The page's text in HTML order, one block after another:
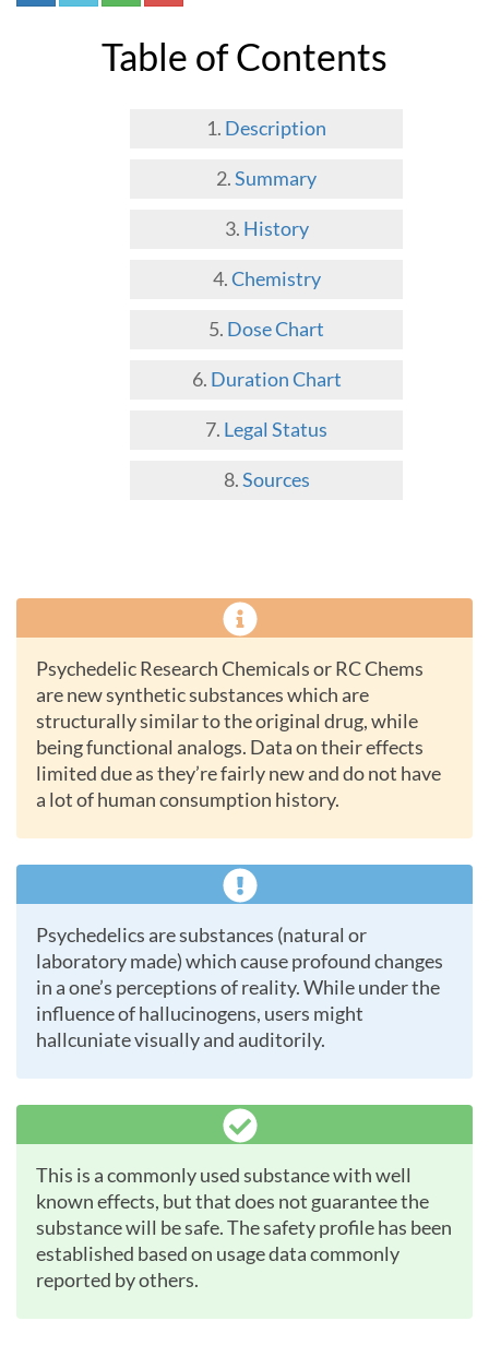
Table of Contents
Description
Summary
History
Chemistry
Dose Chart
Duration Chart
Legal Status
Sources
Psychedelic Research Chemicals or RC Chems
are new synthetic substances which are
structurally similar to the original drug, while
being functional analogs. Data on their effects
limited due as they’re fairly new and do not have
a lot of human consumption history.
Psychedelics are substances (natural or
laboratory made) which cause profound changes
in a one’s perceptions of reality. While under the
influence of hallucinogens, users might
hallcuniate visually and auditorily.
This is a commonly used substance with well
known effects, but that does not guarantee the
substance will be safe. The safety profile has been
established based on usage data commonly
reported by others.